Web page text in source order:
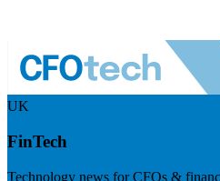
UK
FinTech
Technology news for CFOs &